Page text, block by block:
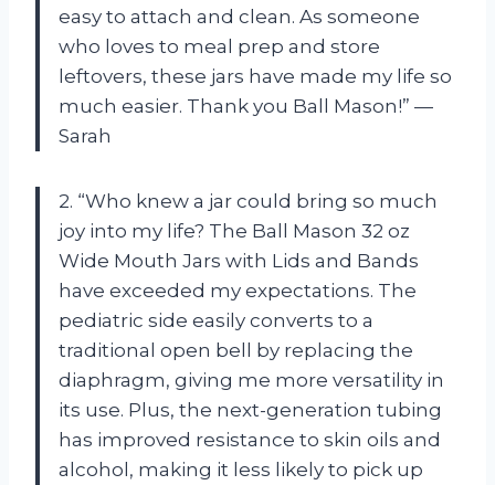
easy to attach and clean. As someone
who loves to meal prep and store
leftovers, these jars have made my life so
much easier. Thank you Ball Mason!” —
Sarah
2. “Who knew a jar could bring so much
joy into my life? The Ball Mason 32 oz
Wide Mouth Jars with Lids and Bands
have exceeded my expectations. The
pediatric side easily converts to a
traditional open bell by replacing the
diaphragm, giving me more versatility in
its use. Plus, the next-generation tubing
has improved resistance to skin oils and
alcohol, making it less likely to pick up